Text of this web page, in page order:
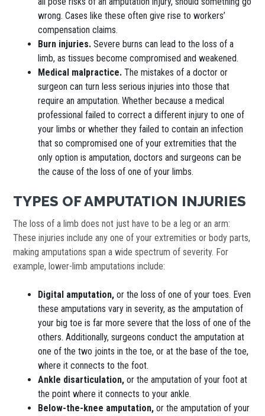
wrong. Cases like these often give rise to workers’
compensation claims.
Burn injuries. Severe burns can lead to the loss of a
limb, as tissues become compromised and weakened.
Medical malpractice. The mistakes of a doctor or
surgeon can turn less serious injuries into those that
require an amputation. Whether because a medical
professional failed to correct a different injury to one of
your limbs or whether they failed to contain an infection
that so compromised one of your extremities that the
only option is amputation, doctors and surgeons can be
the cause of the loss of one of your limbs.
TYPES OF AMPUTATION INJURIES
The loss of a limb does not just have to be a leg or an arm:
These injuries include any one of your extremities or body parts,
making amputations span a wide spectrum of severity. For
example, lower-limb amputations include:
Digital amputation, or the loss of one of your toes. Even
these amputations vary in severity, as the amputation of
your big toe is far more severe that the loss of one of the
others. Additionally, surgeons conduct the amputation at
one of the two joints in the toe, or at the base of the toe,
where it connects to the foot.
Ankle disarticulation, or the amputation of your foot at
the point where it connects to your ankle.
Below-the-knee amputation, or the amputation of your